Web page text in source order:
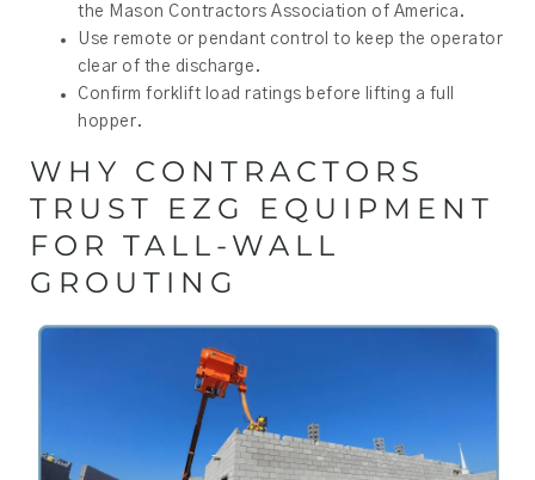
the Mason Contractors Association of America.
Use remote or pendant control to keep the operator
clear of the discharge.
Confirm forklift load ratings before lifting a full
hopper.
WHY CONTRACTORS
TRUST EZG EQUIPMENT
FOR TALL-WALL
GROUTING